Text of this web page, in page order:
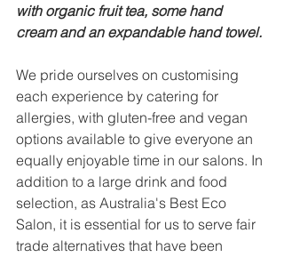
with organic fruit tea, some hand
cream and an expandable hand towel.
We pride ourselves on customising
each experience by catering for
allergies, with gluten-free and vegan
options available to give everyone an
equally enjoyable time in our salons. In
addition to a large drink and food
selection, as Australia's Best Eco
Salon, it is essential for us to serve fair
trade alternatives that have been